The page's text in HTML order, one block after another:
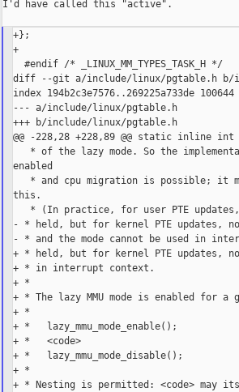
I'd have called this "active".
+};
+
  #endif /* _LINUX_MM_TYPES_TASK_H */
diff --git a/include/linux/pgtable.h b/
index 194b2c3e7576..269225a733de 100644
--- a/include/linux/pgtable.h
+++ b/include/linux/pgtable.h
@@ -228,28 +228,89 @@ static inline int
* of the lazy mode. So the
enabled
* and cpu migration is possible; it
this.
* (In practice, for user PTE
- * held, but for kernel PTE updates,
- * and the mode cannot be used in
+ * held, but for kernel PTE updates,
+ * in interrupt context.
+ *
+ * The lazy MMU mode is enabled for
+ *
+ *   lazy_mmu_mode_enable();
+ *   <code>
+ *   lazy_mmu_mode_disable();
+ *
+ * Nesting is permitted: <code> may